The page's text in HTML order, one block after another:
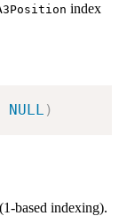
index
NULL )
based indexing).